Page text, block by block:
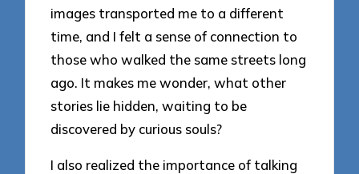
images transported me to a different
time, and I felt a sense of connection to
those who walked the same streets long
ago. It makes me wonder, what other
stories lie hidden, waiting to be
discovered by curious souls?
I also realized the importance of talking